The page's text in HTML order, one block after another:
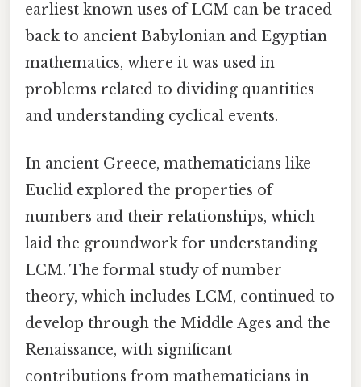
earliest known uses of LCM can be traced
back to ancient Babylonian and Egyptian
mathematics, where it was used in
problems related to dividing quantities
and understanding cyclical events.
In ancient Greece, mathematicians like
Euclid explored the properties of
numbers and their relationships, which
laid the groundwork for understanding
LCM. The formal study of number
theory, which includes LCM, continued to
develop through the Middle Ages and the
Renaissance, with significant
contributions from mathematicians in